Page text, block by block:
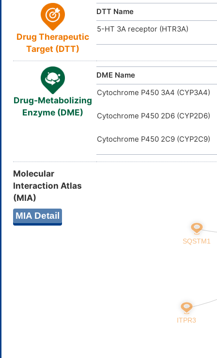
Unbound Fraction
Vd
The
ACDINAID
Drug Therapeutic
Target (DTT)
DTT Name
5-HT 3A receptor (HTR3A)
Drug-Metabolizing
Enzyme (DME)
DME Name
Cytochrome P450 3A4 (CYP3A4)
Cytochrome P450 2D6 (CYP2D6)
Cytochrome P450 2C9 (CYP2C9)
Molecular
Interaction Atlas
(MIA)
MIA Detail